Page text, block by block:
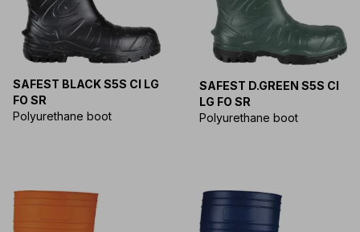
SAFEST BLACK S5S CI LG
FO SR
Polyurethane boot
SAFEST D.GREEN S5S CI
LG FO SR
Polyurethane boot